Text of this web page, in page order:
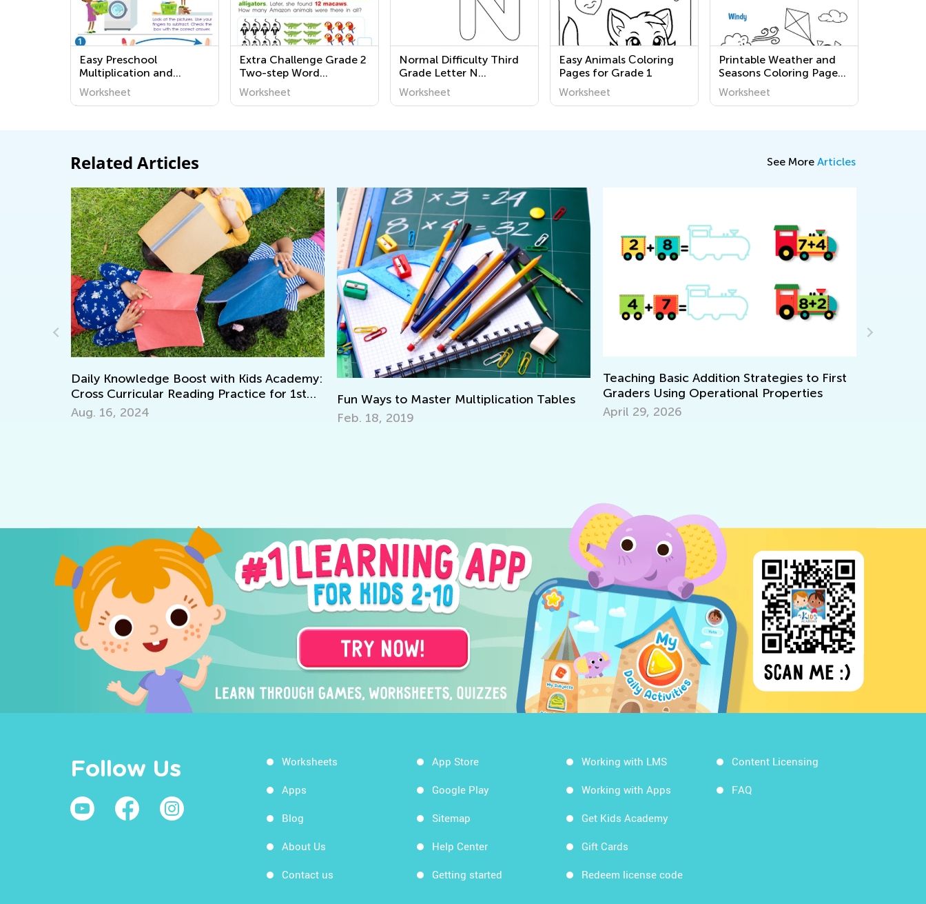
Easy Preschool
Multiplication and
Division Word Problems
Worksheets
Worksheet
Extra Challenge Grade 2
Two-step Word
Problems Worksheets
Worksheet
Normal Difficulty Third
Grade Letter N
Worksheets
Worksheet
Easy Animals Сoloring
Pages for Grade 1
Worksheet
Printable Weather and
Seasons Coloring Pages
for Pre-K
Worksheet
Related Articles See More Articles
Daily Knowledge Boost with Kids Academy:
Cross Curricular Reading Practice for 1st
Grade
Aug. 16, 2024
Fun Ways to Master Multiplication Tables
Feb. 18, 2019
Teaching Basic Addition Strategies to First
Graders Using Operational Properties
April 29, 2026
Follow Us Worksheets
Apps
Blog
About Us
Contact us
App Store
Google Play
Sitemap
Help Center
Getting started
Working with LMS
Working with Apps
Get Kids Academy
Gift Cards
Redeem license code
Content Licensing
FAQ